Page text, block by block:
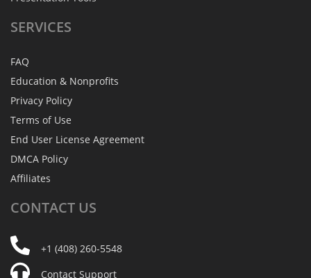
SERVICES
FAQ
Education & Nonprofits
Privacy Policy
Terms of Use
End User License Agreement
DMCA Policy
Affiliates
CONTACT US
+1 (408) 260-5548
Contact Support